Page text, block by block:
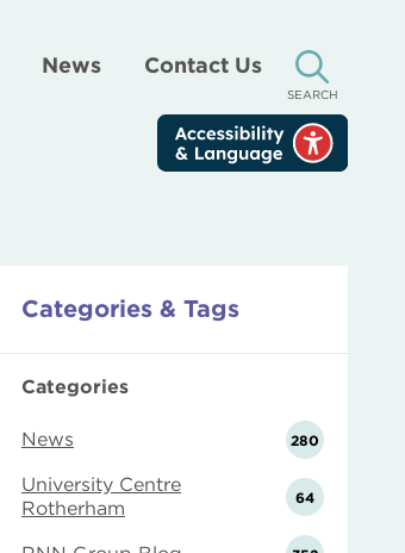
News Contact Us
SEARCH
Categories & Tags
Categories
News 280
University Centre
Rotherham
64